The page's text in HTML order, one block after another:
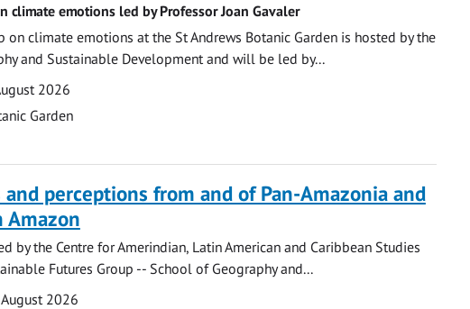
climate emotions led by Professor Joan Gavaler
on climate emotions at the St Andrews Botanic Garden is hosted by the
and Sustainable Development and will be led by...
2026
Garden
and perceptions from and of Pan-Amazonia and
by the Centre for Amerindian, Latin American and Caribbean Studies
Futures Group -- School of Geography and...
2026